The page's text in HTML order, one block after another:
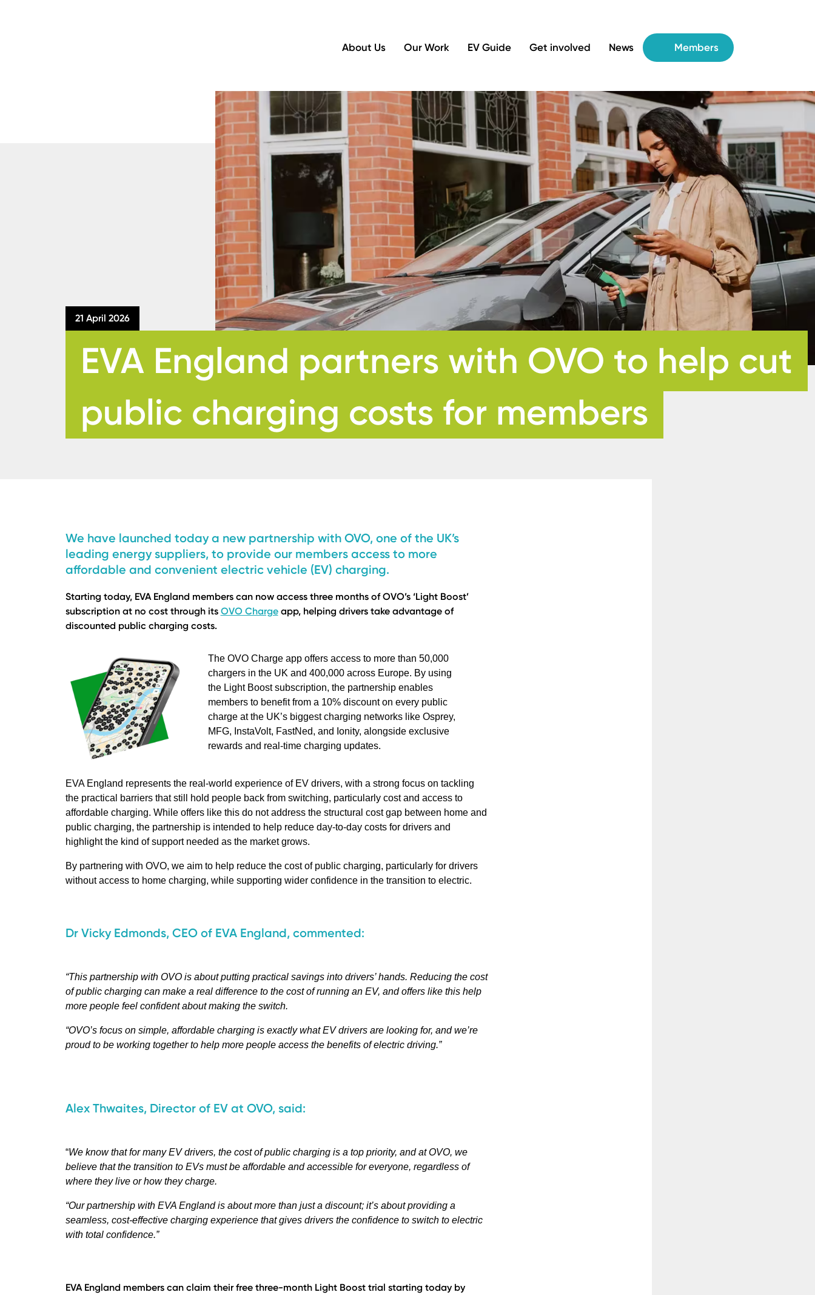
About Us Our Work EV Guide Get involved News Members
21 April 2026
EVA England partners with OVO to help cut
public charging costs for members
We have launched today a new partnership with OVO, one of the UK’s
leading energy suppliers, to provide our members access to more
affordable and convenient electric vehicle (EV) charging.
Starting today, EVA England members can now access three months of OVO’s ‘Light Boost’
subscription at no cost through its OVO Chargeapp, helping drivers take advantage of
discounted public charging costs.
The OVO Charge app offers access to more than 50,000
chargers in the UK and 400,000 across Europe. By using
the Light Boost subscription, the partnership enables
members to benefit from a 10% discount on every public
charge at the UK’s biggest charging networks like Osprey,
MFG, InstaVolt, FastNed, and Ionity, alongside exclusive
rewards and real-time charging updates.
EVA England represents the real-world experience of EV drivers, with a strong focus on tackling
the practical barriers that still hold people back from switching, particularly cost and access to
affordable charging. While offers like this do not address the structural cost gap between home and
public charging, the partnership is intended to help reduce day-to-day costs for drivers and
highlight the kind of support needed as the market grows.
By partnering with OVO, we aim to help reduce the cost of public charging, particularly for drivers
without access to home charging, while supporting wider confidence in the transition to electric.
Dr Vicky Edmonds, CEO of EVA England, commented:
“This partnership with OVO is about putting practical savings into drivers’ hands. Reducing the cost
of public charging can make a real difference to the cost of running an EV, and offers like this help
more people feel confident about making the switch.
“OVO’s focus on simple, affordable charging is exactly what EV drivers are looking for, and we’re
proud to be working together to help more people access the benefits of electric driving.”
Alex Thwaites, Director of EV at OVO, said:
“We know that for many EV drivers, the cost of public charging is a top priority, and at OVO, we
believe that the transition to EVs must be affordable and accessible for everyone, regardless of
where they live or how they charge.
“Our partnership with EVA England is about more than just a discount; it’s about providing a
seamless, cost-effective charging experience that gives drivers the confidence to switch to electric
with total confidence.”
EVA England members can claim their free three-month Light Boost trial starting today by